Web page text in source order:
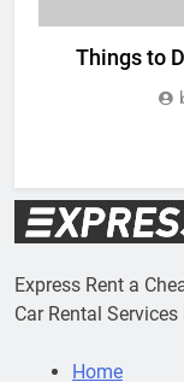
Things to
Express Rent a
Car Rental
Home